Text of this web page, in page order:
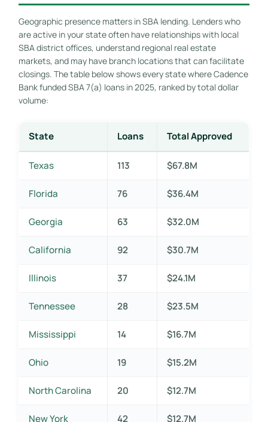
Geographic presence matters in SBA lending. Lenders who
are active in your state often have relationships with local
SBA district offices, understand regional real estate
markets, and may have branch locations that can facilitate
closings. The table below shows every state where Cadence
Bank funded SBA 7(a) loans in 2025, ranked by total dollar
volume:
State Loans Total Approved
Texas 113 $67.8M
Florida 76 $36.4M
Georgia 63 $32.0M
California 92 $30.7M
Illinois 37 $24.1M
Tennessee 28 $23.5M
Mississippi 14 $16.7M
Ohio 19 $15.2M
North Carolina 20 $12.7M
New York 42 $12.7M